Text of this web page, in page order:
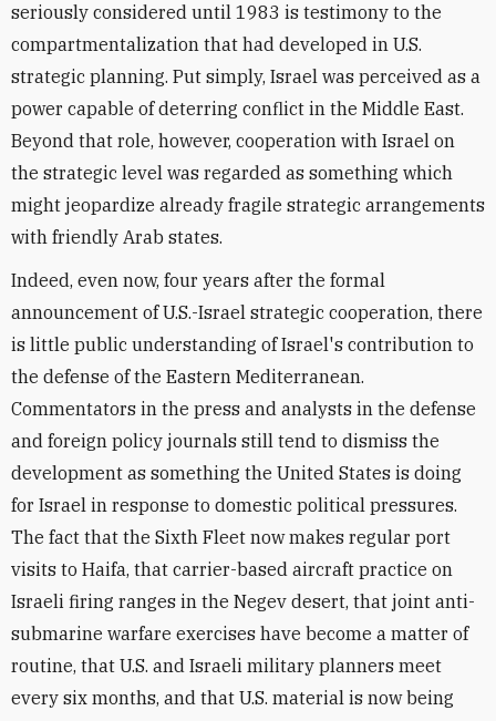
seriously considered until 1983 is testimony to the
compartmentalization that had developed in U.S.
strategic planning. Put simply, Israel was perceived as a
power capable of deterring conflict in the Middle East.
Beyond that role, however, cooperation with Israel on
the strategic level was regarded as something which
might jeopardize already fragile strategic arrangements
with friendly Arab states.
Indeed, even now, four years after the formal
announcement of U.S.-Israel strategic cooperation, there
is little public understanding of Israel's contribution to
the defense of the Eastern Mediterranean.
Commentators in the press and analysts in the defense
and foreign policy journals still tend to dismiss the
development as something the United States is doing
for Israel in response to domestic political pressures.
The fact that the Sixth Fleet now makes regular port
visits to Haifa, that carrier-based aircraft practice on
Israeli firing ranges in the Negev desert, that joint anti-
submarine warfare exercises have become a matter of
routine, that U.S. and Israeli military planners meet
every six months, and that U.S. material is now being